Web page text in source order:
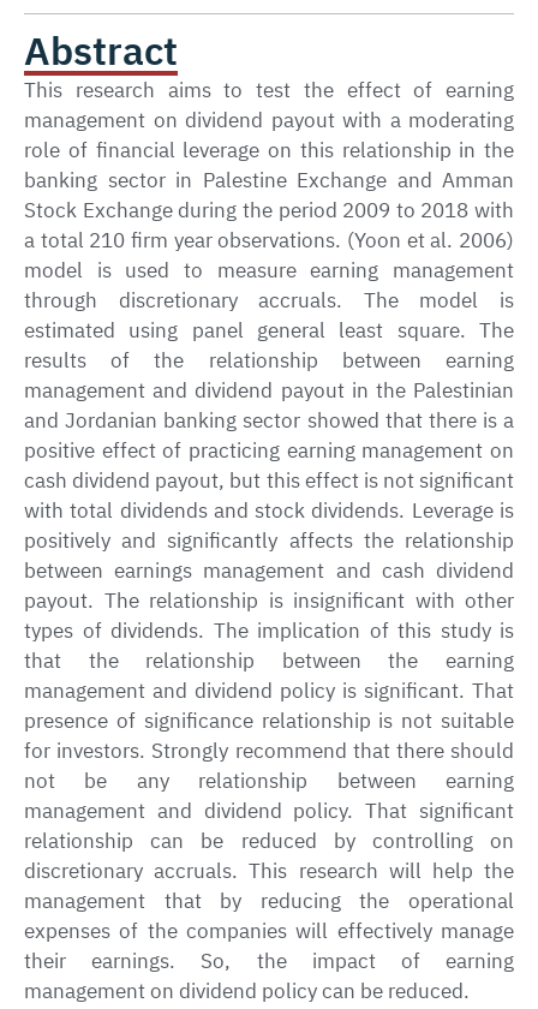
Abstract
This research aims to test the effect of earning
management on dividend payout with a moderating
role of financial leverage on this relationship in the
banking sector in Palestine Exchange and Amman
Stock Exchange during the period 2009 to 2018 with
a total 210 firm year observations. (Yoon et al. 2006)
model is used to measure earning management
through discretionary accruals. The model is
estimated using panel general least square. The
results of the relationship between earning
management and dividend payout in the Palestinian
and Jordanian banking sector showed that there is a
positive effect of practicing earning management on
cash dividend payout, but this effect is not significant
with total dividends and stock dividends. Leverage is
positively and significantly affects the relationship
between earnings management and cash dividend
payout. The relationship is insignificant with other
types of dividends. The implication of this study is
that the relationship between the earning
management and dividend policy is significant. That
presence of significance relationship is not suitable
for investors. Strongly recommend that there should
not be any relationship between earning
management and dividend policy. That significant
relationship can be reduced by controlling on
discretionary accruals. This research will help the
management that by reducing the operational
expenses of the companies will effectively manage
their earnings. So, the impact of earning
management on dividend policy can be reduced.